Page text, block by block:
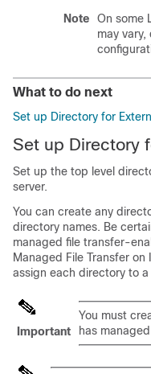
Note
On some
may vary,
What to do next
Set up Directory for
Set up Directory
Set up the top level
server.
You can create any
directory names. Be
managed file transfer-
Managed File Transfer
assign each directory to a
Important
You must
has